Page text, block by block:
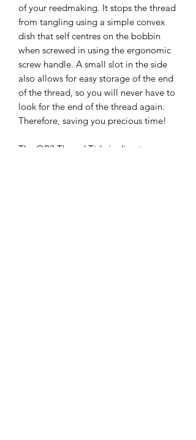
of your reedmaking. It stops the thread
from tangling using a simple convex
dish that self centres on the bobbin
when screwed in using the ergonomic
screw handle. A small slot in the side
also allows for easy storage of the end
of the thread, so you will never have to
look for the end of the thread again.
Therefore, saving you precious time!
The OB3 Thread Tidy is climate